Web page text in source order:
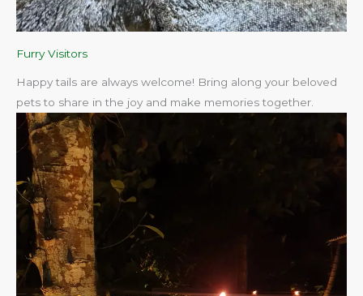
Furry Visitors
Happy tails are always welcome! Bring along your beloved
pets to share in the joy and make memories together.